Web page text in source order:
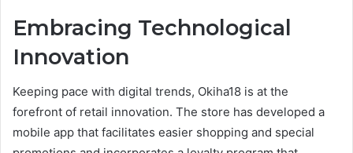
Embracing Technological
Innovation
Keeping pace with digital trends, Okiha18 is at the
forefront of retail innovation. The store has developed a
mobile app that facilitates easier shopping and special